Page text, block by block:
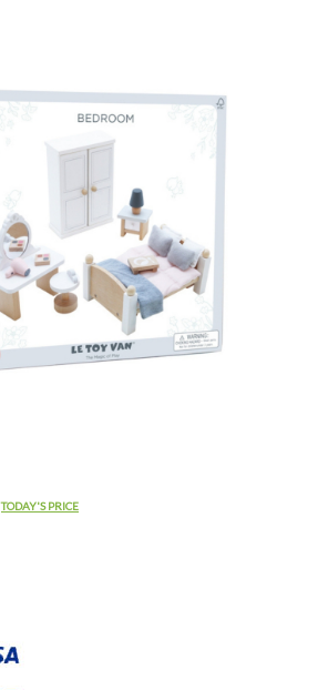
TODAY'S PRICE